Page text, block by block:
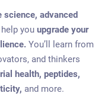
science, advanced
you upgrade your
You’ll learn from
and thinkers
health, peptides,
and more.